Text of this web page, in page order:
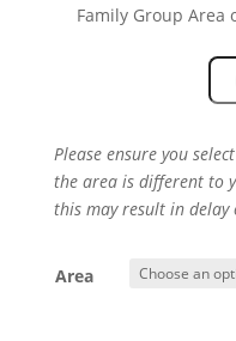
Family Group
Please ensure you
the area is different to
this may result in
Area